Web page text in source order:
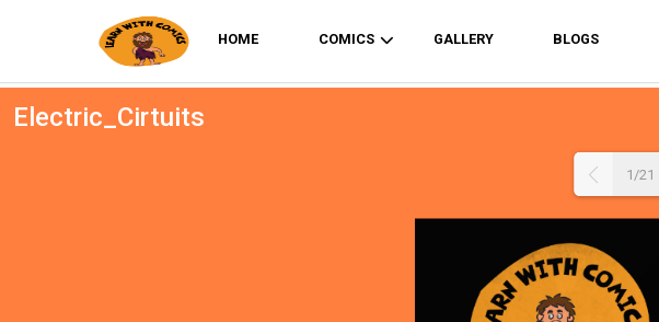
HOME COMICS GALLERY BLOGS
Electric_Cirtuits
1/21